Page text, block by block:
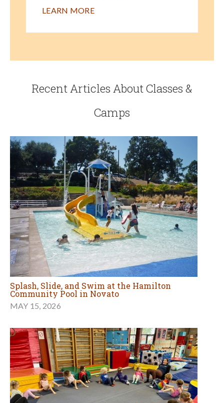
LEARN MORE
Recent Articles About Classes &
Camps
Splash, Slide, and Swim at the Hamilton
Community Pool in Novato
MAY 15, 2026